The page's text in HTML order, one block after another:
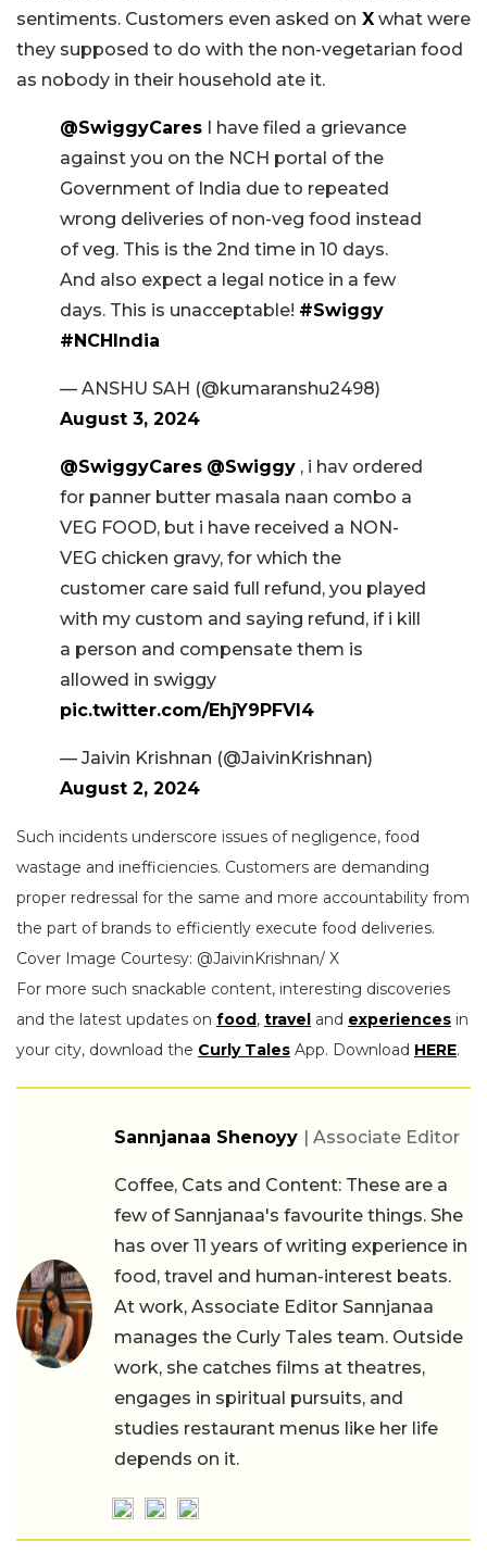
sentiments. Customers even asked on X what were
they supposed to do with the non-vegetarian food
as nobody in their household ate it.
@SwiggyCares I have filed a grievance
against you on the NCH portal of the
Government of India due to repeated
wrong deliveries of non-veg food instead
of veg. This is the 2nd time in 10 days.
And also expect a legal notice in a few
days. This is unacceptable! #Swiggy
#NCHIndia
— ANSHU SAH (@kumaranshu2498)
August 3, 2024
@SwiggyCares @Swiggy , i hav ordered
for panner butter masala naan combo a
VEG FOOD, but i have received a NON-
VEG chicken gravy, for which the
customer care said full refund, you played
with my custom and saying refund, if i kill
a person and compensate them is
allowed in swiggy
pic.twitter.com/EhjY9PFVl4
— Jaivin Krishnan (@JaivinKrishnan)
August 2, 2024
Such incidents underscore issues of negligence, food
wastage and inefficiencies. Customers are demanding
proper redressal for the same and more accountability from
the part of brands to efficiently execute food deliveries.
Cover Image Courtesy: @JaivinKrishnan/ X
For more such snackable content, interesting discoveries
and the latest updates on food, travel and experiences in
your city, download the Curly Tales App. Download HERE.
Sannjanaa Shenoyy | Associate Editor
Coffee, Cats and Content: These are a
few of Sannjanaa's favourite things. She
has over 11 years of writing experience in
food, travel and human-interest beats.
At work, Associate Editor Sannjanaa
manages the Curly Tales team. Outside
work, she catches films at theatres,
engages in spiritual pursuits, and
studies restaurant menus like her life
depends on it.